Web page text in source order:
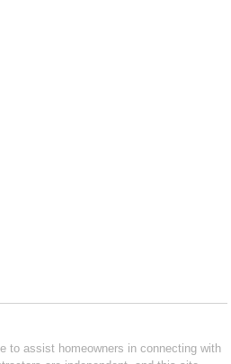
to assist homeowners in connecting with